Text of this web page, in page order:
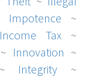
Impotence ~
Income Tax ~
~ Innovation ~
Integrity ~